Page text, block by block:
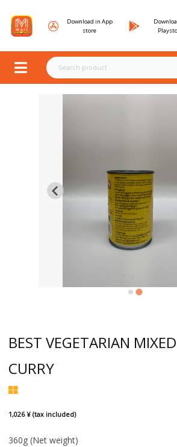
Download in App
store
BEST VEGETARIAN
CURRY
1,026 ¥ (tax included)
360g (Net weight)